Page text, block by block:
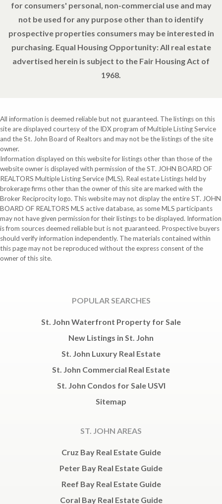
for consumers' personal, non-commercial use and may
not be used for any purpose other than to identify
prospective properties consumers may be interested in
purchasing. Equal Housing Opportunity: All real estate
advertised herein is subject to the Fair Housing Act of
1968.
All information is deemed reliable but not guaranteed. The listings on this
site are displayed courtesy of the IDX program of Multiple Listing Service
and the St. John Board of Realtors and may not be the listings of the site
owner.
Information displayed on this website for listings other than those of the
website owner is displayed with permission of the ST. JOHN BOARD OF
REALTORS Multiple Listing Service (MLS). Real estate Listings held by
brokerage firms other than the owner of this site are marked with the
Broker Reciprocity logo. This website may not display the entire ST. JOHN
BOARD OF REALTORS MLS active database, as some MLS participants
may not have given permission for their listings to be displayed. Information
is from sources deemed reliable but is not guaranteed. Prospective buyers
should verify information independently. The materials contained within
this page may not be reproduced without the express consent of the
owner of this site.
POPULAR SEARCHES
St. John Waterfront Property for Sale
New Listings in St. John
St. John Luxury Real Estate
St. John Commercial Real Estate
St. John Condos for Sale USVI
Sitemap
ST. JOHN AREAS
Cruz Bay Real Estate Guide
Peter Bay Real Estate Guide
Reef Bay Real Estate Guide
Coral Bay Real Estate Guide